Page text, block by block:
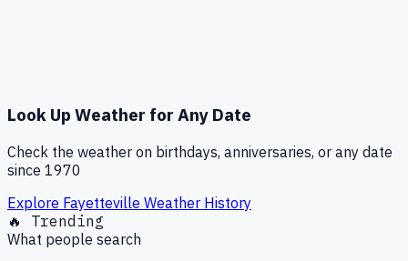
Look Up Weather for Any Date
Check the weather on birthdays, anniversaries, or any date
since 1970
Explore Fayetteville Weather History
🔥 Trending
What people search